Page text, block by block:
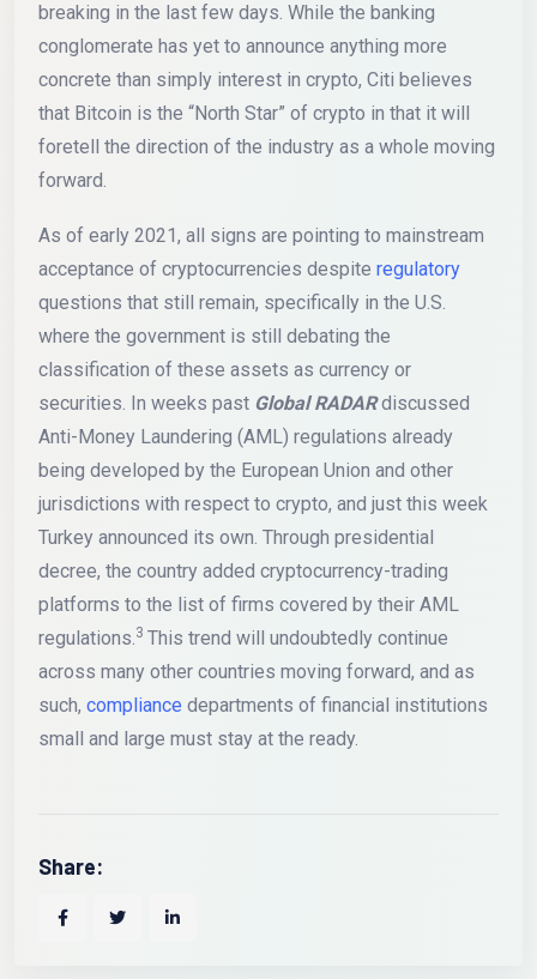
breaking in the last few days. While the banking
conglomerate has yet to announce anything more
concrete than simply interest in crypto, Citi believes
that Bitcoin is the “North Star” of crypto in that it will
foretell the direction of the industry as a whole moving
forward.
As of early 2021, all signs are pointing to mainstream
acceptance of cryptocurrencies despite regulatory
questions that still remain, specifically in the U.S.
where the government is still debating the
classification of these assets as currency or
securities. In weeks past Global RADARdiscussed
Anti-Money Laundering (AML) regulations already
being developed by the European Union and other
jurisdictions with respect to crypto, and just this week
Turkey announced its own. Through presidential
decree, the country added cryptocurrency-trading
platforms to the list of firms covered by their AML
regulations.3 This trend will undoubtedly continue
across many other countries moving forward, and as
such, compliance departments of financial institutions
small and large must stay at the ready.
Share: